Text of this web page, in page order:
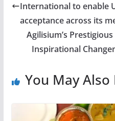
International to enable
acceptance across its
Agilisium’s
Inspirational
You May Also